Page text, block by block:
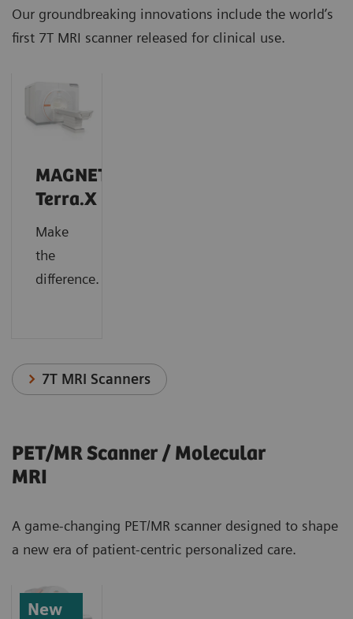
Our groundbreaking innovations include the world’s
first 7T MRI scanner released for clinical use.
MAGNETOM
Terra.X
Make
the
difference.
7T MRI Scanners
PET/MR Scanner / Molecular
MRI
A game-changing PET/MR scanner designed to shape
a new era of patient-centric personalized care.
New